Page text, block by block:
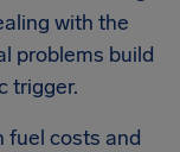
with the
problems build
trigger.
fuel costs and